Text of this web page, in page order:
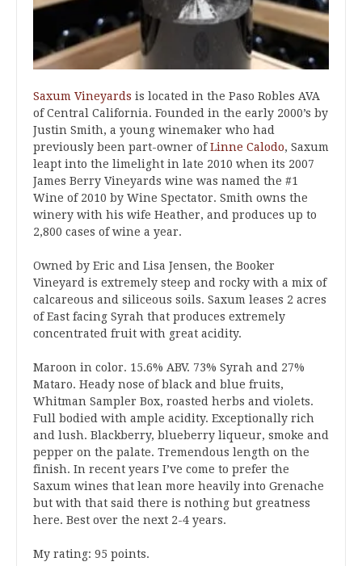
Saxum Vineyards is located in the Paso Robles AVA
of Central California. Founded in the early 2000’s by
Justin Smith, a young winemaker who had
previously been part-owner ofLinne Calodo, Saxum
leapt into the limelight in late 2010 when its 2007
James Berry Vineyards wine was named the #1
Wine of 2010 by Wine Spectator. Smith owns the
winery with his wife Heather, and produces up to
2,800 cases of wine a year.
Owned by Eric and Lisa Jensen, the Booker
Vineyard is extremely steep and rocky with a mix of
calcareous and siliceous soils. Saxum leases 2 acres
of East facing Syrah that produces extremely
concentrated fruit with great acidity.
Maroon in color. 15.6% ABV. 73% Syrah and 27%
Mataro. Heady nose of black and blue fruits,
Whitman Sampler Box, roasted herbs and violets.
Full bodied with ample acidity. Exceptionally rich
and lush. Blackberry, blueberry liqueur, smoke and
pepper on the palate. Tremendous length on the
finish. In recent years I’ve come to prefer the
Saxum wines that lean more heavily into Grenache
but with that said there is nothing but greatness
here. Best over the next 2-4 years.
My rating: 95 points.